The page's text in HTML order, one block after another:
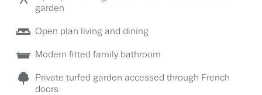
garden
Open plan living and dining
Modern fitted family bathroom
Private turfed garden accessed through French
doors